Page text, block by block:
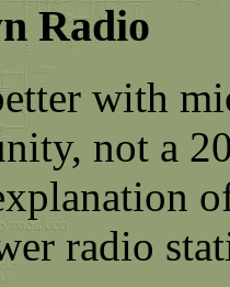
Radio
with
not a
radio